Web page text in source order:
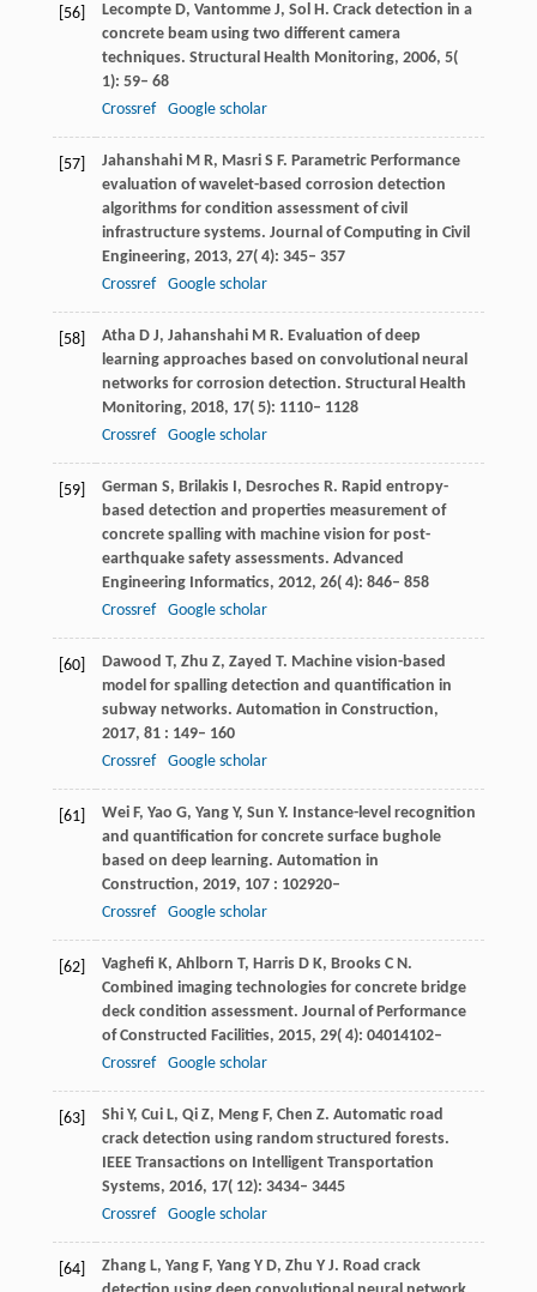
[56] Lecompte D, Vantomme J, Sol H. Crack detection in a
concrete beam using two different camera
techniques. Structural Health Monitoring, 2006, 5(
1): 59– 68
Crossref
Google scholar
[57] Jahanshahi M R, Masri S F. Parametric Performance
evaluation of wavelet-based corrosion detection
algorithms for condition assessment of civil
infrastructure systems. Journal of Computing in Civil
Engineering, 2013, 27( 4): 345– 357
Crossref
Google scholar
[58] Atha D J, Jahanshahi M R. Evaluation of deep
learning approaches based on convolutional neural
networks for corrosion detection. Structural Health
Monitoring, 2018, 17( 5): 1110– 1128
Crossref
Google scholar
[59] German S, Brilakis I, Desroches R. Rapid entropy-
based detection and properties measurement of
concrete spalling with machine vision for post-
earthquake safety assessments. Advanced
Engineering Informatics, 2012, 26( 4): 846– 858
Crossref
Google scholar
[60] Dawood T, Zhu Z, Zayed T. Machine vision-based
model for spalling detection and quantification in
subway networks. Automation in Construction,
2017, 81 : 149– 160
Crossref
Google scholar
[61] Wei F, Yao G, Yang Y, Sun Y. Instance-level recognition
and quantification for concrete surface bughole
based on deep learning. Automation in
Construction, 2019, 107 : 102920–
Crossref
Google scholar
[62] Vaghefi K, Ahlborn T, Harris D K, Brooks C N.
Combined imaging technologies for concrete bridge
deck condition assessment. Journal of Performance
of Constructed Facilities, 2015, 29( 4): 04014102–
Crossref
Google scholar
[63] Shi Y, Cui L, Qi Z, Meng F, Chen Z. Automatic road
crack detection using random structured forests.
IEEE Transactions on Intelligent Transportation
Systems, 2016, 17( 12): 3434– 3445
Crossref
Google scholar
[64] Zhang L, Yang F, Yang Y D, Zhu Y J. Road crack